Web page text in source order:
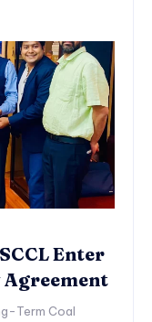
Enter
Agreement
Term Coal